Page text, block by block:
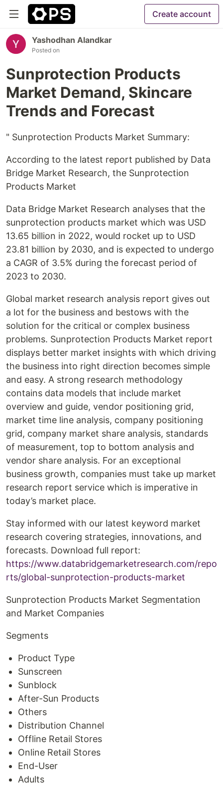
Create account
Yashodhan Alandkar
Posted on
Sunprotection Products
Market Demand, Skincare
Trends and Forecast
" Sunprotection Products Market Summary:
According to the latest report published by Data
Bridge Market Research, the Sunprotection
Products Market
Data Bridge Market Research analyses that the
sunprotection products market which was USD
13.65 billion in 2022, would rocket up to USD
23.81 billion by 2030, and is expected to undergo
a CAGR of 3.5% during the forecast period of
2023 to 2030.
Global market research analysis report gives out
a lot for the business and bestows with the
solution for the critical or complex business
problems. Sunprotection Products Market report
displays better market insights with which driving
the business into right direction becomes simple
and easy. A strong research methodology
contains data models that include market
overview and guide, vendor positioning grid,
market time line analysis, company positioning
grid, company market share analysis, standards
of measurement, top to bottom analysis and
vendor share analysis. For an exceptional
business growth, companies must take up market
research report service which is imperative in
today’s market place.
Stay informed with our latest keyword market
research covering strategies, innovations, and
forecasts. Download full report:
https://www.databridgemarketresearch.com/repo
rts/global-sunprotection-products-market
Sunprotection Products Market Segmentation
and Market Companies
Segments
Product Type
Sunscreen
Sunblock
After-Sun Products
Others
Distribution Channel
Offline Retail Stores
Online Retail Stores
End-User
Adults